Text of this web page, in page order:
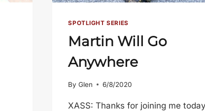
SPOTLIGHT SERIES
Martin Will Go
Anywhere
By Glen 6/8/2020
XASS: Thanks for joining me